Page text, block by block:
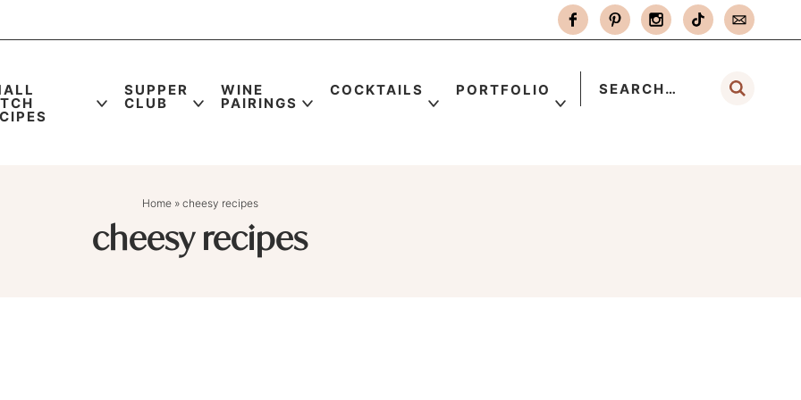
SUPPER
CLUB
WINE
PAIRINGS
COCKTAILS PORTFOLIO
Home » cheesy recipes
cheesy recipes